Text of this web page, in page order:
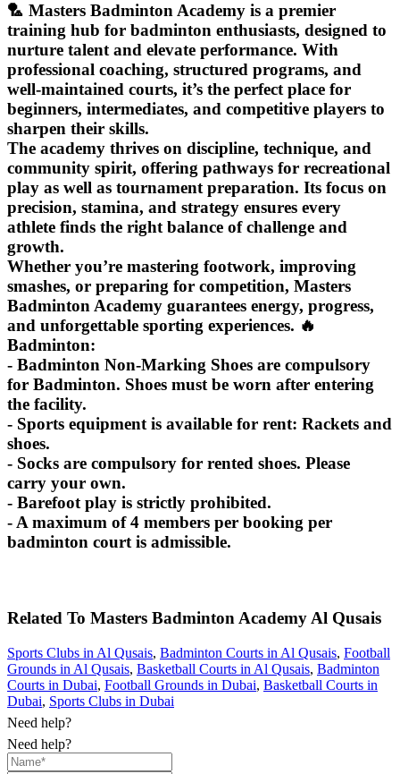
🏸 Masters Badminton Academy is a premier
training hub for badminton enthusiasts, designed to
nurture talent and elevate performance. With
professional coaching, structured programs, and
well‑maintained courts, it’s the perfect place for
beginners, intermediates, and competitive players to
sharpen their skills.
The academy thrives on discipline, technique, and
community spirit, offering pathways for recreational
play as well as tournament preparation. Its focus on
precision, stamina, and strategy ensures every
athlete finds the right balance of challenge and
growth.
Whether you’re mastering footwork, improving
smashes, or preparing for competition, Masters
Badminton Academy guarantees energy, progress,
and unforgettable sporting experiences. 🔥
Badminton:
- Badminton Non-Marking Shoes are compulsory
for Badminton. Shoes must be worn after entering
the facility.
- Sports equipment is available for rent: Rackets and
shoes.
- Socks are compulsory for rented shoes. Please
carry your own.
- Barefoot play is strictly prohibited.
- A maximum of 4 members per booking per
badminton court is admissible.
Related To Masters Badminton Academy Al Qusais
Sports Clubs in Al Qusais, Badminton Courts in Al Qusais, Football
Grounds in Al Qusais, Basketball Courts in Al Qusais, Badminton
Courts in Dubai, Football Grounds in Dubai, Basketball Courts in
Dubai, Sports Clubs in Dubai
Need help?
Need help?